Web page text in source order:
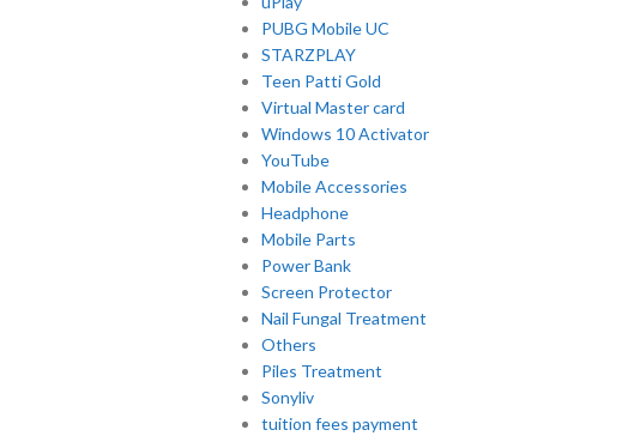
PUBG Mobile UC
STARZPLAY
Teen Patti Gold
Virtual Master card
Windows 10 Activator
YouTube
Mobile Accessories
Headphone
Mobile Parts
Power Bank
Screen Protector
Nail Fungal Treatment
Others
Piles Treatment
Sonyliv
tuition fees payment